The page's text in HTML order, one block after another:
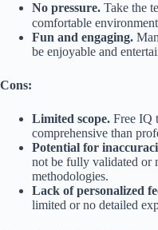
No pressure. Take the
comfortable
Fun and engaging.
be enjoyable and
Cons:
Limited scope. Free IQ
comprehensive than
Potential for
not be fully validated or
methodologies.
Lack of personalized
limited or no detailed